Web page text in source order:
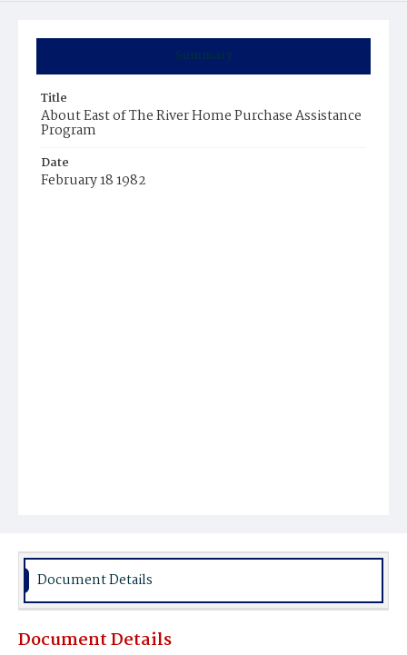
Summary
Title
About East of The River Home Purchase Assistance
Program
Date
February 18 1982
Document Details
Document Details